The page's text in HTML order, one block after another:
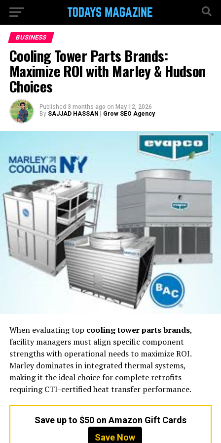
BUSINESS
Cooling Tower Parts Brands:
Maximize ROI with Marley & Hudson
Choices
Published 3 months ago on May 12, 2026
By SAJJAD HASSAN | Grow SEO Agency
When evaluating top cooling tower parts brands,
facility managers must align specific component
strengths with operational needs to maximize ROI.
Marley dominates in integrated thermal systems,
making it the ideal choice for complete retrofits
requiring CTI-certified heat transfer performance.
Save up to $50 on Amazon Gift Cards
Save Now